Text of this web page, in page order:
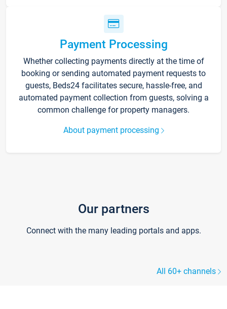
Payment Processing
Whether collecting payments directly at the time of
booking or sending automated payment requests to
guests, Beds24 facilitates secure, hassle-free, and
automated payment collection from guests, solving a
common challenge for property managers.
About payment processing
Our partners
Connect with the many leading portals and apps.
All 60+ channels